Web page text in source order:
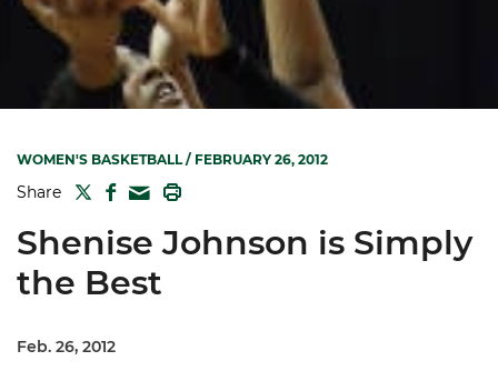
WOMEN'S BASKETBALL/ FEBRUARY 26, 2012
Share TWITTER
FACEBOOK
MAIL
Shenise Johnson is Simply
the Best
Feb. 26, 2012